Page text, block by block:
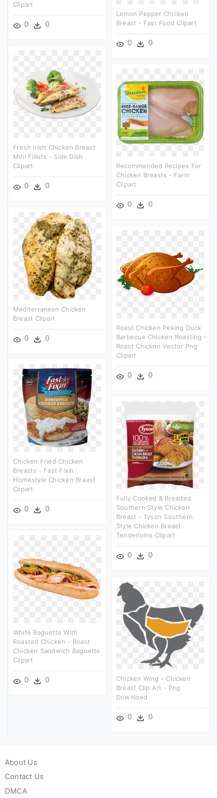
Clipart
0 0
Lemon Pepper Chicken
Breast - Fast Food Clipart
0 0
Fresh Irish Chicken Breast
Mini Fillets - Side Dish
Clipart
0 0
Recommended Recipes For
Chicken Breasts - Farm
Clipart
0 0
Mediterranean Chicken
Breast Clipart
0 0
Roast Chicken Peking Duck
Barbecue Chicken Roasting -
Roast Chicken Vector Png
Clipart
0 0
Chicken Fried Chicken
Breasts - Fast Fixin
Homestyle Chicken Breast
Clipart
0 0
Fully Cooked & Breaded
Southern Style Chicken
Breast - Tyson Southern
Style Chicken Breast
Tenderloins Clipart
0 0
White Baguette With
Roasted Chicken - Roast
Chicken Sandwich Baguette
Clipart
0 0
Chicken Wing - Chicken
Breast Clip Art - Png
Download
0 0
About Us
Contact Us
DMCA